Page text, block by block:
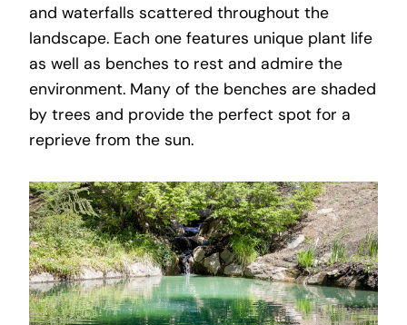
and waterfalls scattered throughout the
landscape. Each one features unique plant life
as well as benches to rest and admire the
environment. Many of the benches are shaded
by trees and provide the perfect spot for a
reprieve from the sun.